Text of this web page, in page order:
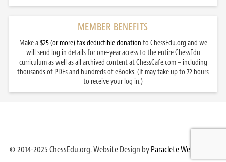
MEMBER BENEFITS
Make a$25 (or more) tax deductible donation to ChessEdu.org and we
will send log in details for one-year access to the entire ChessEdu
curriculum as well as all archived content at ChessCafe.com – including
thousands of PDFs and hundreds of eBooks. (It may take up to 72 hours
to receive your log in.)
© 2014-2025 ChessEdu.org. Website Design byParaclete Web Design